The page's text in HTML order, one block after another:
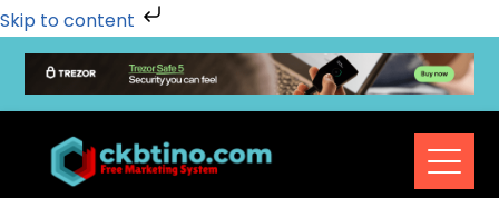
Skip to content